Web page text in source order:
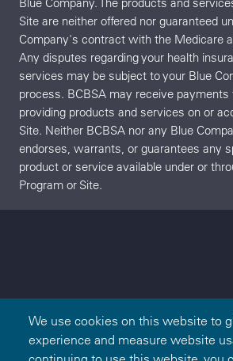
We use cookies on this website to
experience and measure website
Site are neither offered nor guaranteed
Company's contract with the Medicare
Any disputes regarding your health
services may be subject to your Blue
process. BCBSA may receive
providing products and services on or
Site. Neither BCBSA nor any Blue
endorses, warrants, or guarantees any
product or service available under or
Program or Site.